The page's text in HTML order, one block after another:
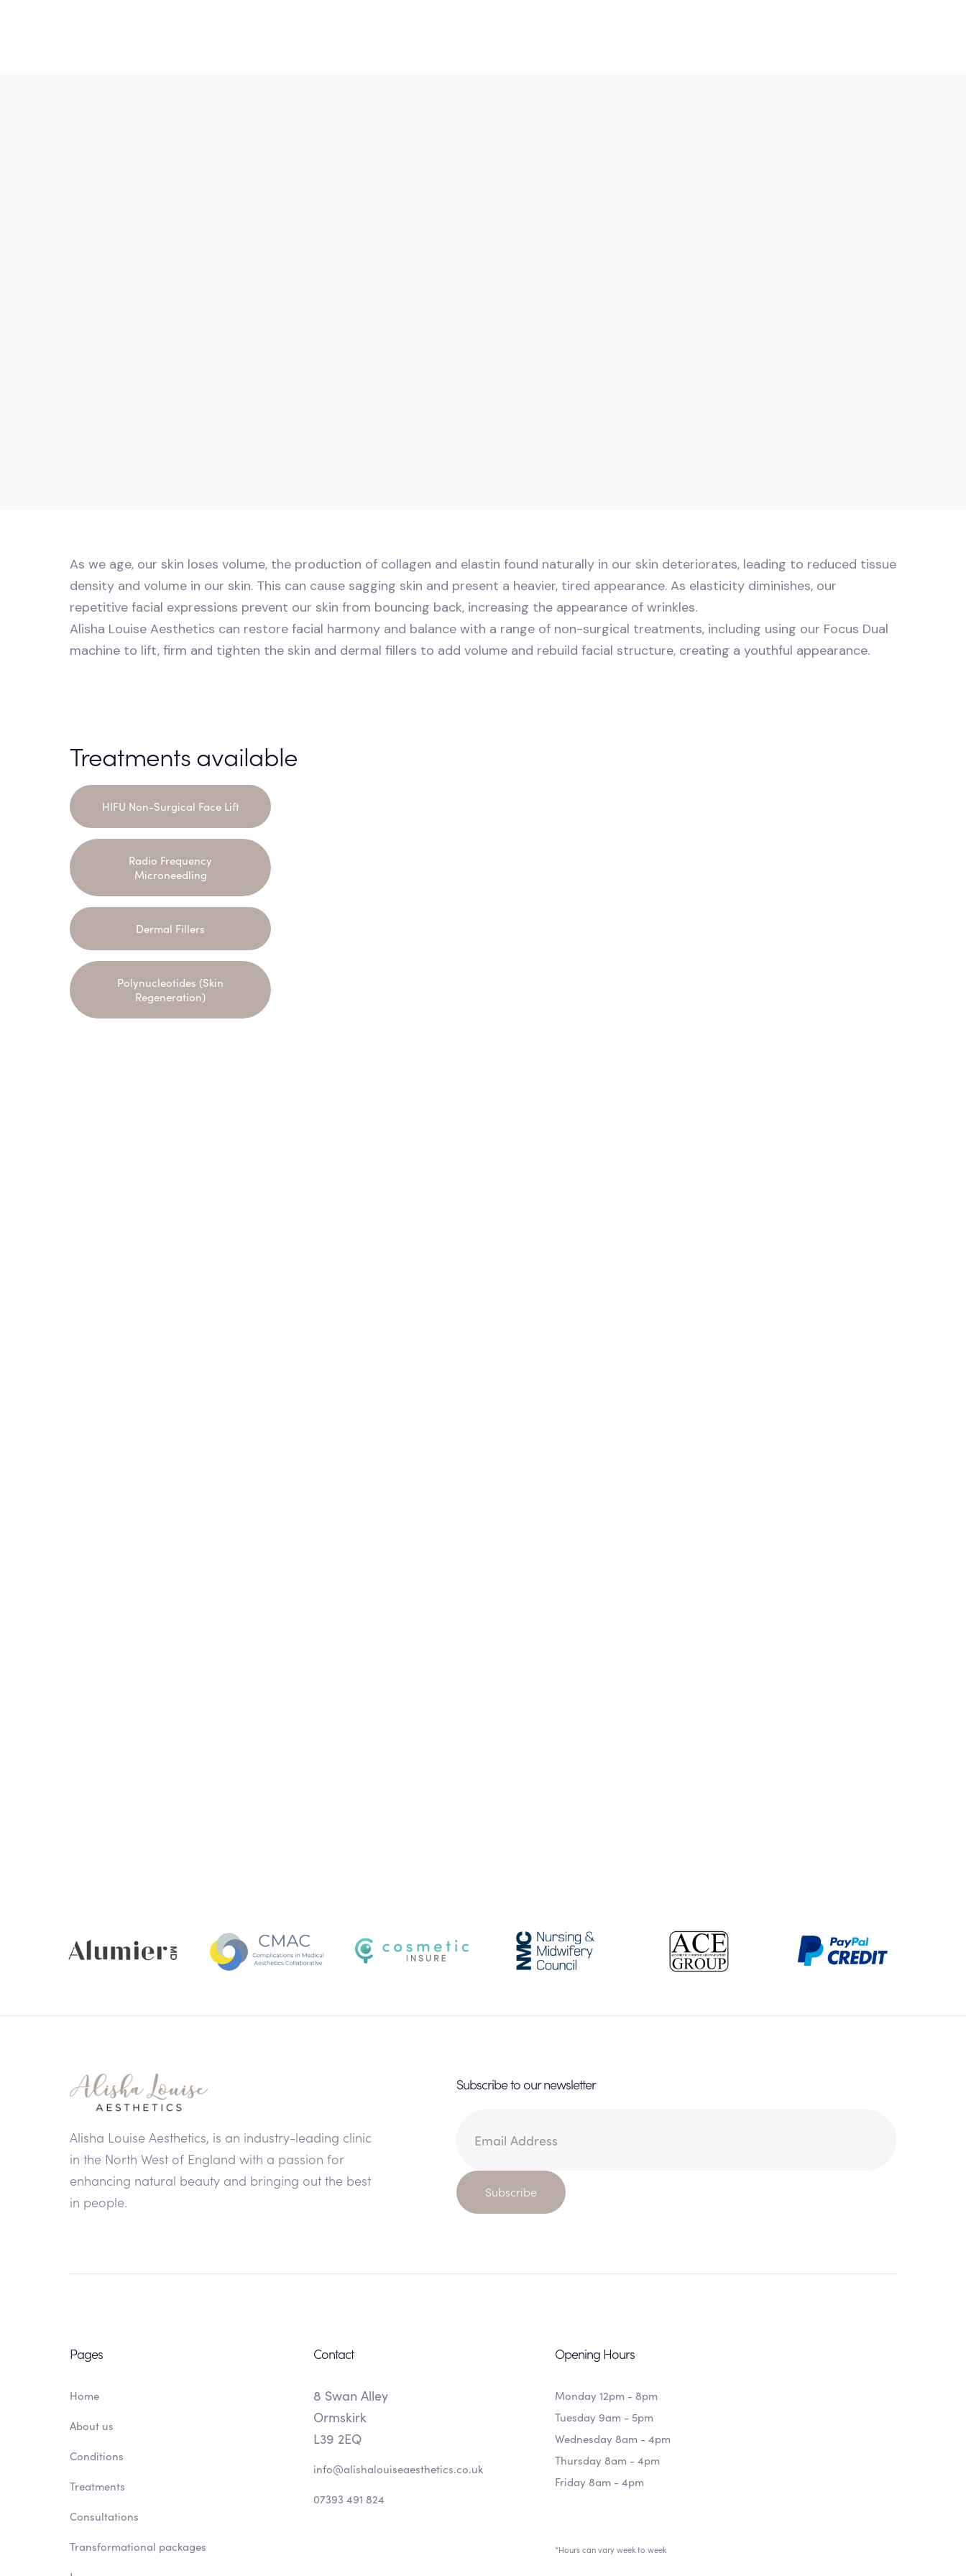
As we age, our skin loses volume, the production of collagen and elastin found naturally in our skin deteriorates, leading to reduced tissue
density and volume in our skin. This can cause sagging skin and present a heavier, tired appearance. As elasticity diminishes, our
repetitive facial expressions prevent our skin from bouncing back, increasing the appearance of wrinkles.
Alisha Louise Aesthetics can restore facial harmony and balance with a range of non-surgical treatments, including using our Focus Dual
machine to lift, firm and tighten the skin and dermal fillers to add volume and rebuild facial structure, creating a youthful appearance.
Treatments available
HIFU Non-Surgical Face Lift
Radio Frequency
Microneedling
Dermal Fillers
Polynucleotides (Skin
Regeneration)
Alisha Louise Aesthetics, is an industry-leading clinic
in the North West of England with a passion for
enhancing natural beauty and bringing out the best
in people.
Subscribe to our newsletter
Pages
Home
About us
Conditions
Treatments
Consultations
Transformational packages
Contact
8 Swan Alley
Ormskirk
L39 2EQ
info@alishalouiseaesthetics.co.uk
07393 491 824
Opening Hours
Monday 12pm - 8pm
Tuesday 9am - 5pm
Wednesday 8am - 4pm
Thursday 8am - 4pm
Friday 8am - 4pm
*Hours can vary week to week